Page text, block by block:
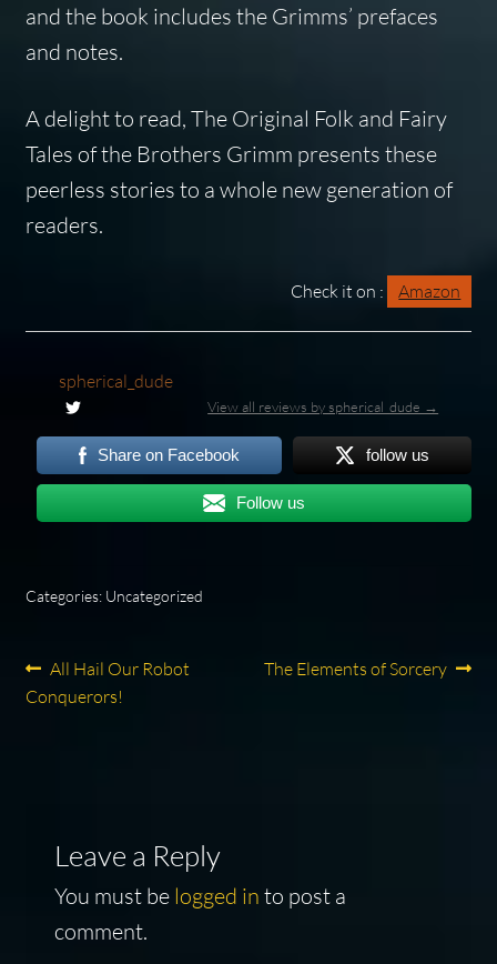
and the book includes the Grimms’ prefaces
and notes.
A delight to read, The Original Folk and Fairy
Tales of the Brothers Grimm presents these
peerless stories to a whole new generation of
readers.
Check it on : Amazon
spherical_dude
View all reviews by spherical_dude →
Share on Facebook follow us
Follow us
Categories: Uncategorized
Post
navigation
Previous
post:
All Hail Our Robot
Conquerors!
Next
The Elements of Sorcery
Leave a Reply
You must be logged in to post a
comment.